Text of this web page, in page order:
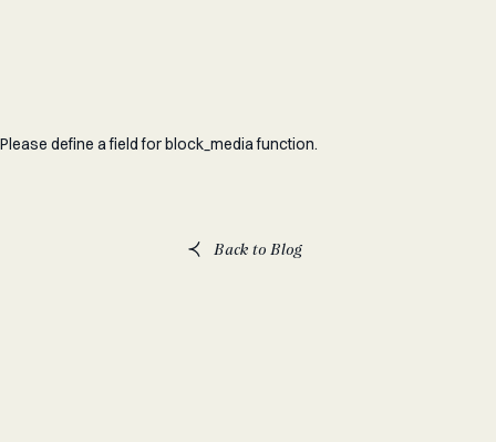
Please define a field for block_media function.
Back to Blog